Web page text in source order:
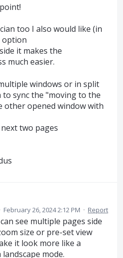
too I also would like (in
option
it makes the
much easier.
windows or in split
sync the "moving to the
other opened window with
two pages
February 26, 2024 2:12 PM · Report
see multiple pages side
size or pre-set view
it look more like a
mode.